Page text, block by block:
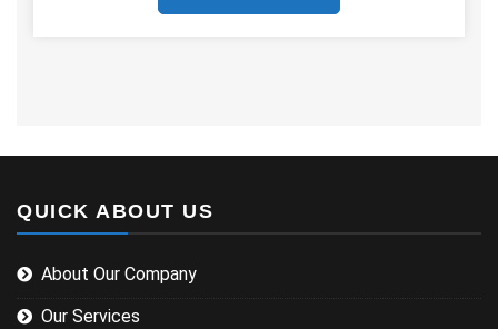
QUICK ABOUT US
About Our Company
Our Services